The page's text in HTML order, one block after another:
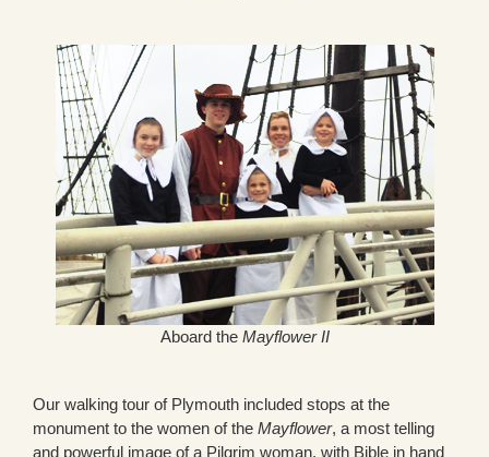
Aboard the Mayflower II
Our walking tour of Plymouth included stops at the
monument to the women of the Mayflower, a most telling
and powerful image of a Pilgrim woman, with Bible in hand